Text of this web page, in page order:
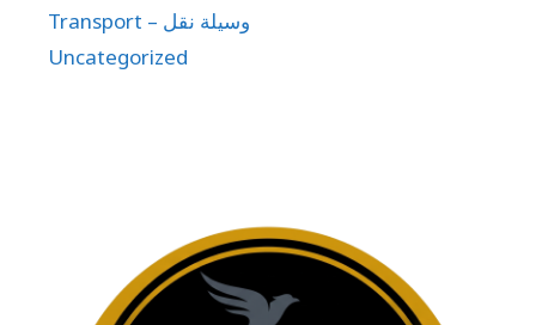
Transport – وسيلة نقل
Uncategorized